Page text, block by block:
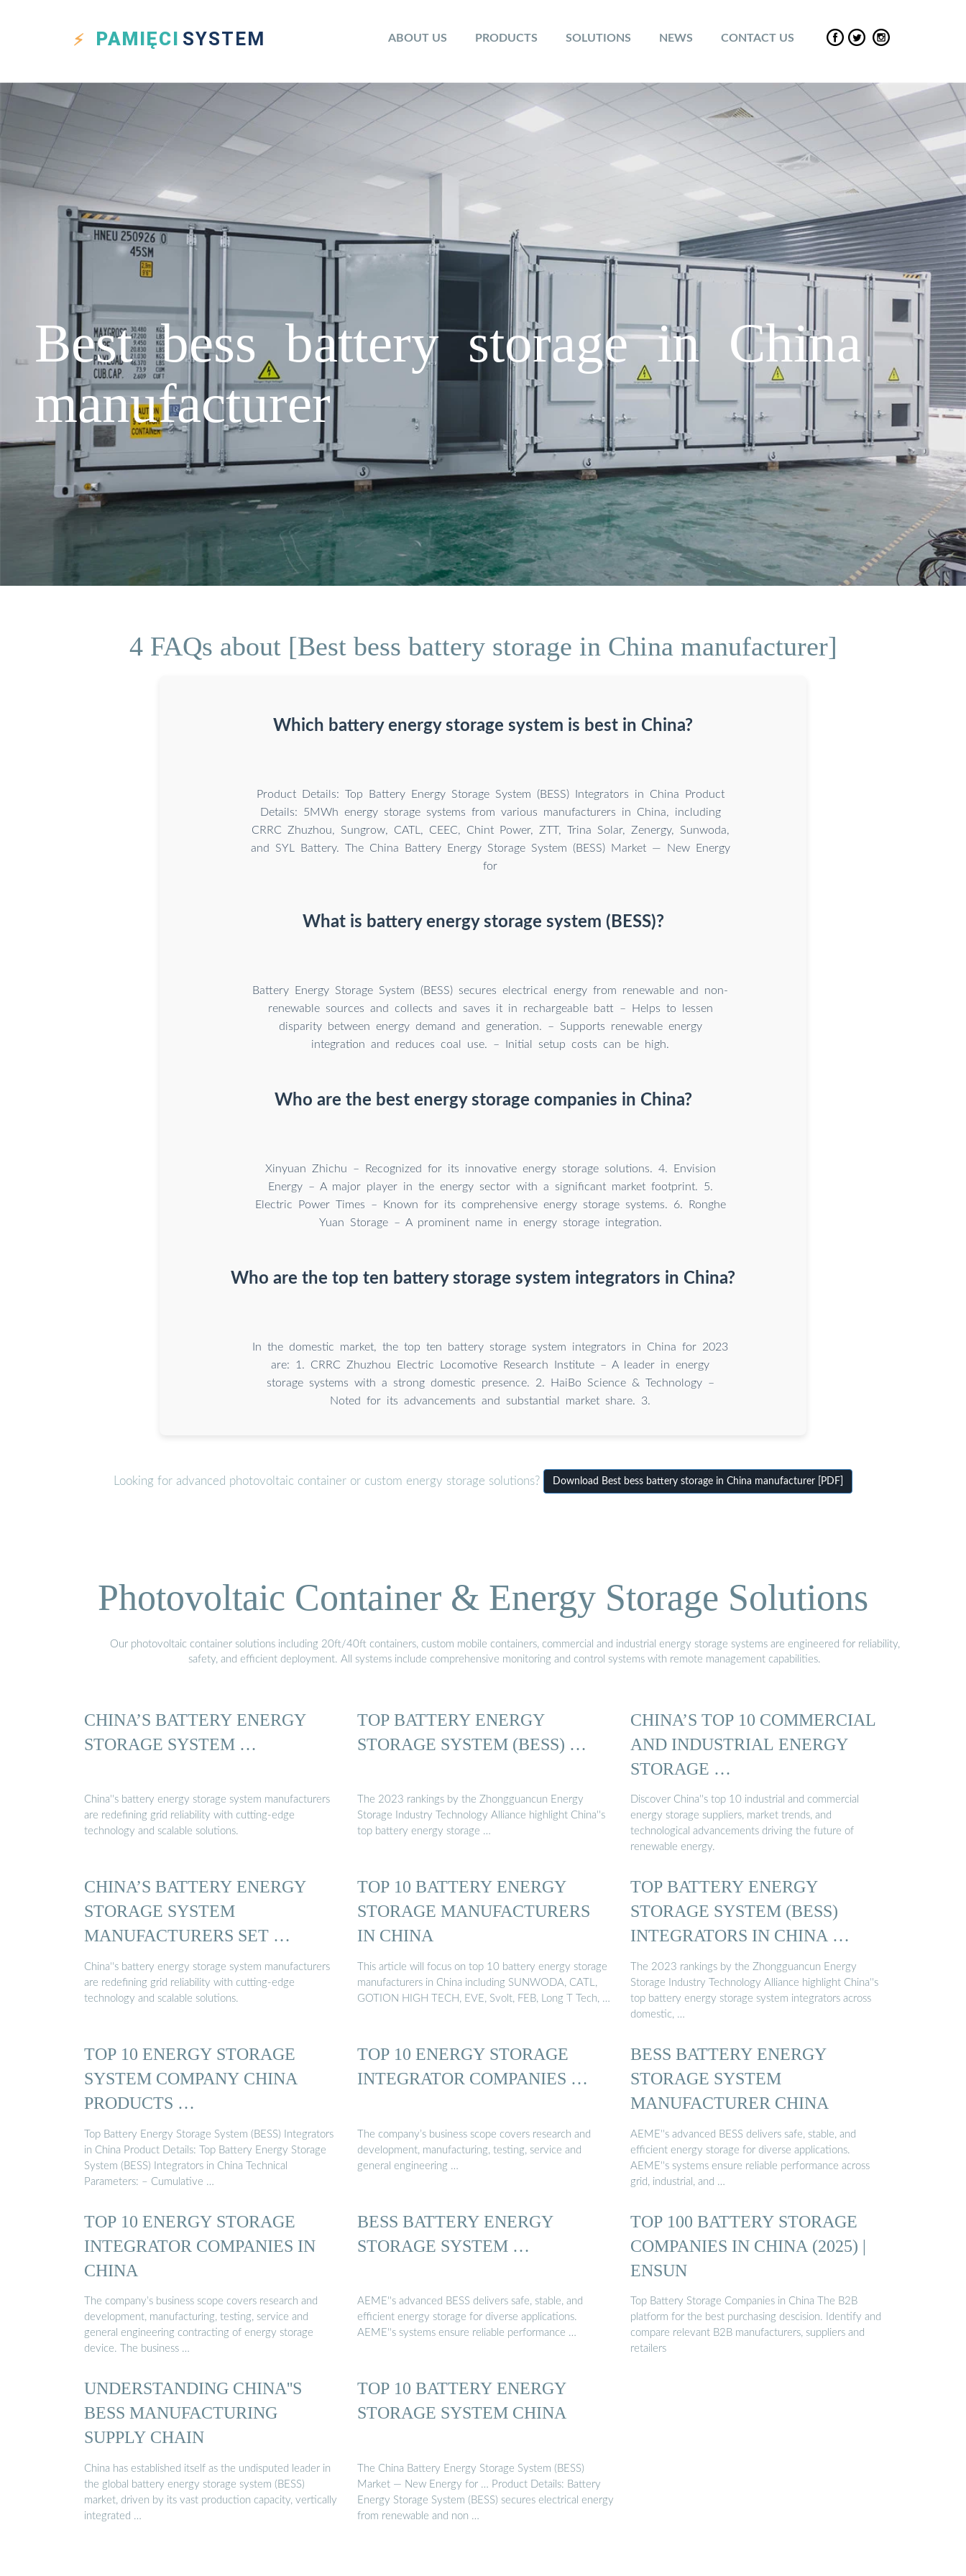
PAMIĘCI SYSTEM ABOUT US PRODUCTS SOLUTIONS NEWS CONTACT US
Best bess battery storage in China
manufacturer
4 FAQs about [Best bess battery storage in China manufacturer]
Which battery energy storage system is best in China?
Product Details: Top Battery Energy Storage System (BESS) Integrators in China Product
Details: 5MWh energy storage systems from various manufacturers in China, including
CRRC Zhuzhou, Sungrow, CATL, CEEC, Chint Power, ZTT, Trina Solar, Zenergy, Sunwoda,
and SYL Battery. The China Battery Energy Storage System (BESS) Market — New Energy
for
What is battery energy storage system (BESS)?
Battery Energy Storage System (BESS) secures electrical energy from renewable and non-
renewable sources and collects and saves it in rechargeable batt – Helps to lessen
disparity between energy demand and generation. – Supports renewable energy
integration and reduces coal use. – Initial setup costs can be high.
Who are the best energy storage companies in China?
Xinyuan Zhichu – Recognized for its innovative energy storage solutions. 4. Envision
Energy – A major player in the energy sector with a significant market footprint. 5.
Electric Power Times – Known for its comprehensive energy storage systems. 6. Ronghe
Yuan Storage – A prominent name in energy storage integration.
Who are the top ten battery storage system integrators in China?
In the domestic market, the top ten battery storage system integrators in China for 2023
are: 1. CRRC Zhuzhou Electric Locomotive Research Institute – A leader in energy
storage systems with a strong domestic presence. 2. HaiBo Science & Technology –
Noted for its advancements and substantial market share. 3.
Looking for advanced photovoltaic container or custom energy storage solutions? Download Best bess battery storage in China manufacturer [PDF]
Photovoltaic Container & Energy Storage Solutions
Our photovoltaic container solutions including 20ft/40ft containers, custom mobile containers, commercial and industrial energy storage systems are engineered for reliability,
safety, and efficient deployment. All systems include comprehensive monitoring and control systems with remote management capabilities.
CHINA’S BATTERY ENERGY
STORAGE SYSTEM …
China''s battery energy storage system manufacturers
are redefining grid reliability with cutting-edge
technology and scalable solutions.
TOP BATTERY ENERGY
STORAGE SYSTEM (BESS) …
The 2023 rankings by the Zhongguancun Energy
Storage Industry Technology Alliance highlight China''s
top battery energy storage …
CHINA’S TOP 10 COMMERCIAL
AND INDUSTRIAL ENERGY
STORAGE …
Discover China''s top 10 industrial and commercial
energy storage suppliers, market trends, and
technological advancements driving the future of
renewable energy.
CHINA’S BATTERY ENERGY
STORAGE SYSTEM
MANUFACTURERS SET …
China''s battery energy storage system manufacturers
are redefining grid reliability with cutting-edge
technology and scalable solutions.
TOP 10 BATTERY ENERGY
STORAGE MANUFACTURERS
IN CHINA
This article will focus on top 10 battery energy storage
manufacturers in China including SUNWODA, CATL,
GOTION HIGH TECH, EVE, Svolt, FEB, Long T Tech, …
TOP BATTERY ENERGY
STORAGE SYSTEM (BESS)
INTEGRATORS IN CHINA …
The 2023 rankings by the Zhongguancun Energy
Storage Industry Technology Alliance highlight China''s
top battery energy storage system integrators across
domestic, …
TOP 10 ENERGY STORAGE
SYSTEM COMPANY CHINA
PRODUCTS …
Top Battery Energy Storage System (BESS) Integrators
in China Product Details: Top Battery Energy Storage
System (BESS) Integrators in China Technical
Parameters: – Cumulative …
TOP 10 ENERGY STORAGE
INTEGRATOR COMPANIES …
The company’s business scope covers research and
development, manufacturing, testing, service and
general engineering …
BESS BATTERY ENERGY
STORAGE SYSTEM
MANUFACTURER CHINA
AEME''s advanced BESS delivers safe, stable, and
efficient energy storage for diverse applications.
AEME''s systems ensure reliable performance across
grid, industrial, and …
TOP 10 ENERGY STORAGE
INTEGRATOR COMPANIES IN
CHINA
The company’s business scope covers research and
development, manufacturing, testing, service and
general engineering contracting of energy storage
device. The business …
BESS BATTERY ENERGY
STORAGE SYSTEM …
AEME''s advanced BESS delivers safe, stable, and
efficient energy storage for diverse applications.
AEME''s systems ensure reliable performance …
TOP 100 BATTERY STORAGE
COMPANIES IN CHINA (2025) |
ENSUN
Top Battery Storage Companies in China The B2B
platform for the best purchasing descision. Identify and
compare relevant B2B manufacturers, suppliers and
retailers
UNDERSTANDING CHINA''S
BESS MANUFACTURING
SUPPLY CHAIN
China has established itself as the undisputed leader in
the global battery energy storage system (BESS)
market, driven by its vast production capacity, vertically
integrated …
TOP 10 BATTERY ENERGY
STORAGE SYSTEM CHINA
The China Battery Energy Storage System (BESS)
Market — New Energy for … Product Details: Battery
Energy Storage System (BESS) secures electrical energy
from renewable and non …